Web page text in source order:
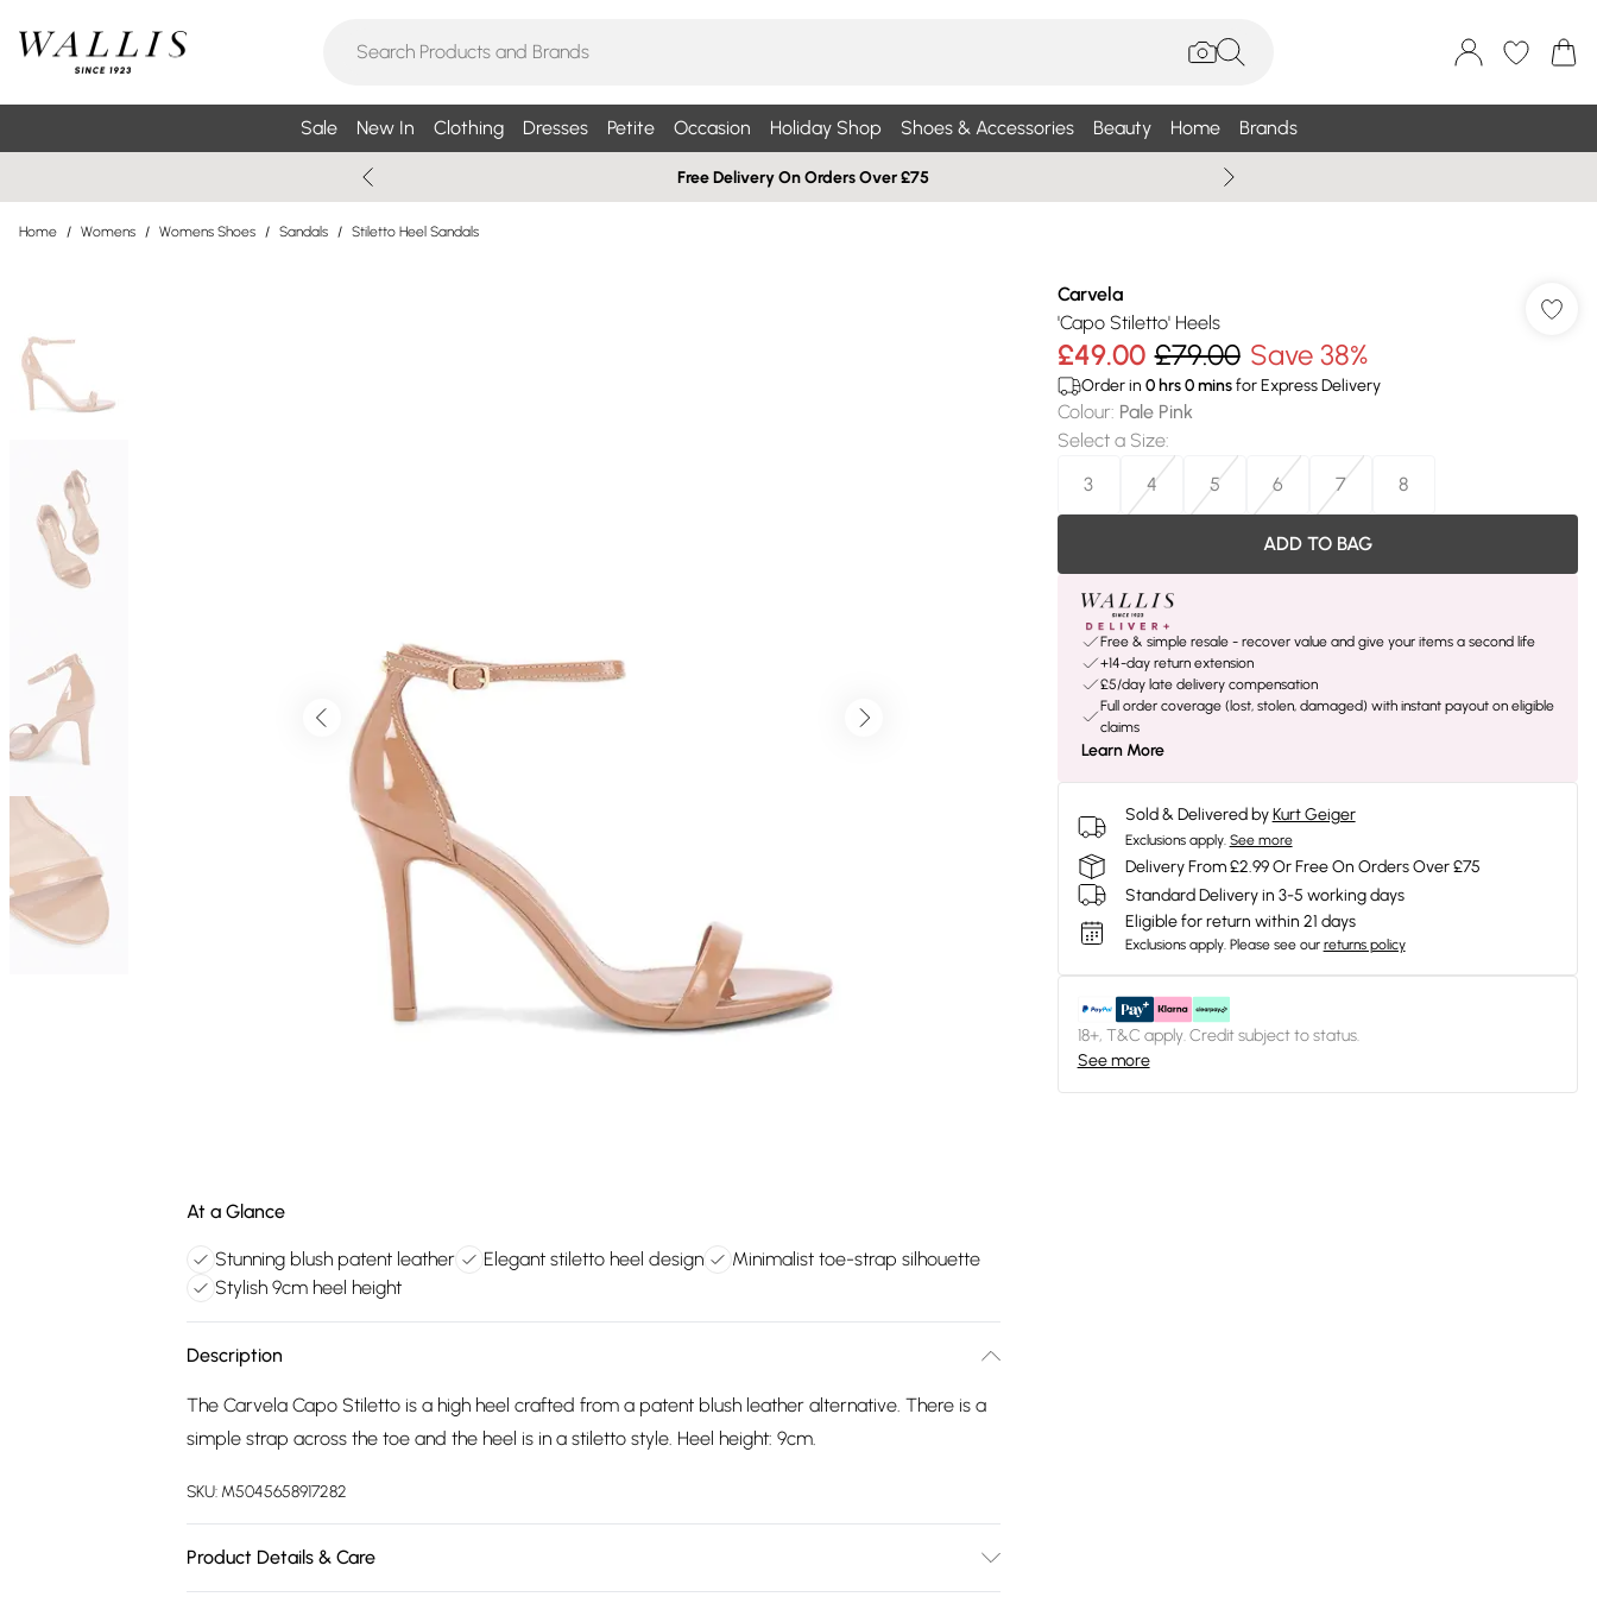
Sale New In Clothing Dresses Petite Occasion Holiday Shop Shoes & Accessories Beauty Home Brands
Free Delivery On Orders Over £75
Home / Womens / Womens Shoes / Sandals / Stiletto Heel Sandals
At a Glance
Stunning blush patent leather Elegant stiletto heel design
Minimalist toe-strap silhouette
Stylish 9cm heel height
Description
The Carvela Capo Stiletto is a high heel crafted from a patent blush leather alternative. There is a
simple strap across the toe and the heel is in a stiletto style. Heel height: 9cm.
SKU: M5045658917282
Product Details & Care
Carvela
'Capo Stiletto' Heels
£49.00 £79.00 Save 38%
Order in 0hrs0minsfor Express Delivery
Colour: Pale Pink
Select a Size:
3
4 5 6 7 8
ADD TO BAG
Free & simple resale - recover value and give your items a second life
+14-day return extension
£5/day late delivery compensation
Full order coverage (lost, stolen, damaged) with instant payout on eligible
claims
Learn More
Sold & Delivered by Kurt Geiger
Exclusions apply. See more
Delivery From £2.99 Or Free On Orders Over £75
Standard Delivery in 3-5 working days
Eligible for return within 21 days
Exclusions apply. Please see our returns policy
18+, T&C apply. Credit subject to status.
See more